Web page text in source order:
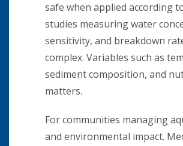
safe when applied according
studies measuring water
sensitivity, and breakdown
complex. Variables such as
sediment composition, and
matters.
For communities managing
and environmental impact.